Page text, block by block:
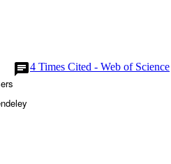
4 Times Cited - Web of Science